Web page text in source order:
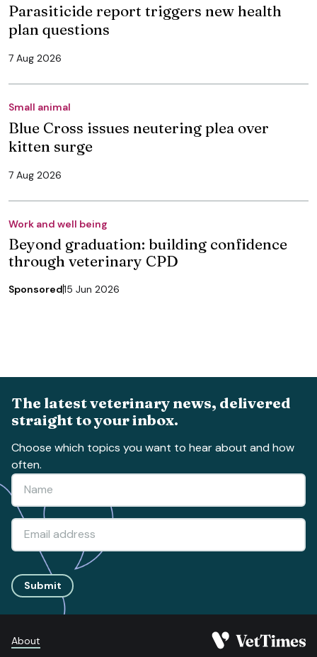
Parasiticide report triggers new health
plan questions
7 Aug 2026
Small animal
Blue Cross issues neutering plea over
kitten surge
7 Aug 2026
Work and well being
Beyond graduation: building confidence
through veterinary CPD
Sponsored15 Jun 2026
The latest veterinary news, delivered
straight to your inbox.
Choose which topics you want to hear about and how
often.
Submit
About